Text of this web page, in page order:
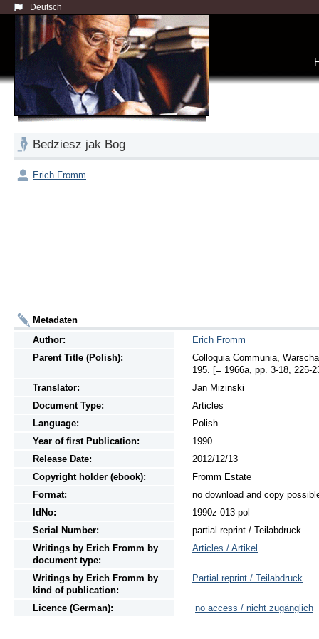
Deutsch
Bedziesz jak Bog
Erich Fromm
Metadaten
Author:
Erich Fromm
Parent Title (Polish):
Colloquia Communia,
195. [= 1966a, pp. 3-18, 225-
Translator:
Jan Mizinski
Document Type:
Articles
Language:
Polish
Year of first Publication:
1990
Release Date:
2012/12/13
Copyright holder (ebook):
Fromm Estate
Format:
no download and copy
IdNo:
1990z-013-pol
Serial Number:
partial reprint / Teilabdruck
Writings by Erich Fromm by
document type:
Articles / Artikel
Writings by Erich Fromm by
kind of publication:
Partial reprint / Teilabdruck
Licence (German): no access / nicht zugänglich